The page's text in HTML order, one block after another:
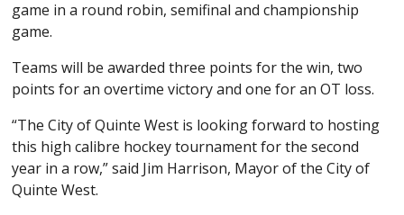
game in a round robin, semifinal and championship
game.
Teams will be awarded three points for the win, two
points for an overtime victory and one for an OT loss.
“The City of Quinte West is looking forward to hosting
this high calibre hockey tournament for the second
year in a row,” said Jim Harrison, Mayor of the City of
Quinte West.